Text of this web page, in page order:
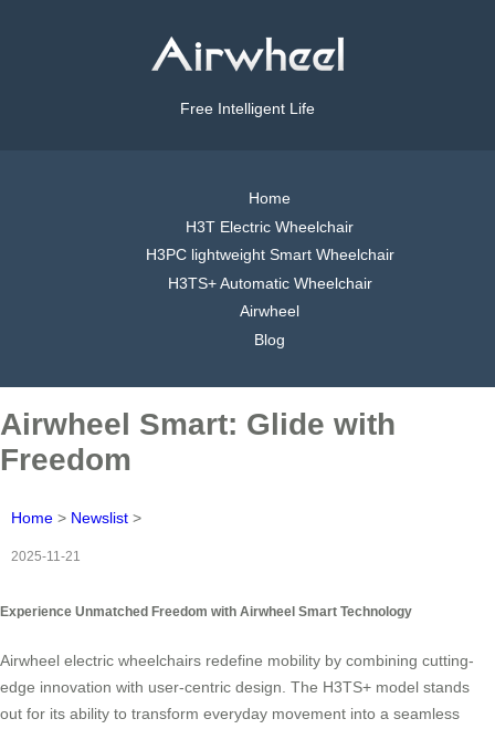
Free Intelligent Life
Home
H3T Electric Wheelchair
H3PC lightweight Smart Wheelchair
H3TS+ Automatic Wheelchair
Airwheel
Blog
Airwheel Smart: Glide with
Freedom
Home > Newslist >
2025-11-21
Experience Unmatched Freedom with Airwheel Smart Technology
Airwheel electric wheelchairs redefine mobility by combining cutting-
edge innovation with user-centric design. The H3TS+ model stands
out for its ability to transform everyday movement into a seamless